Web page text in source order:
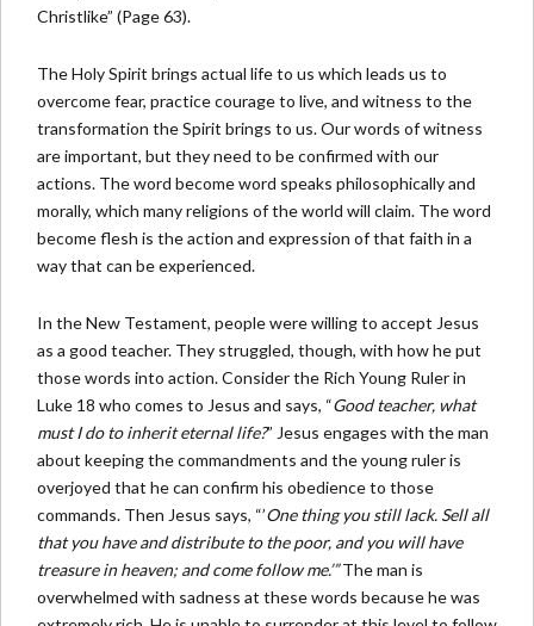
Christlike” (Page 63).
The Holy Spirit brings actual life to us which leads us to
overcome fear, practice courage to live, and witness to the
transformation the Spirit brings to us. Our words of witness
are important, but they need to be confirmed with our
actions. The word become word speaks philosophically and
morally, which many religions of the world will claim. The word
become flesh is the action and expression of that faith in a
way that can be experienced.
In the New Testament, people were willing to accept Jesus
as a good teacher. They struggled, though, with how he put
those words into action. Consider the Rich Young Ruler in
Luke 18 who comes to Jesus and says, “Good teacher, what
must I do to inherit eternal life?” Jesus engages with the man
about keeping the commandments and the young ruler is
overjoyed that he can confirm his obedience to those
commands. Then Jesus says, “’One thing you still lack. Sell all
that you have and distribute to the poor, and you will have
treasure in heaven; and come follow me.’”The man is
overwhelmed with sadness at these words because he was